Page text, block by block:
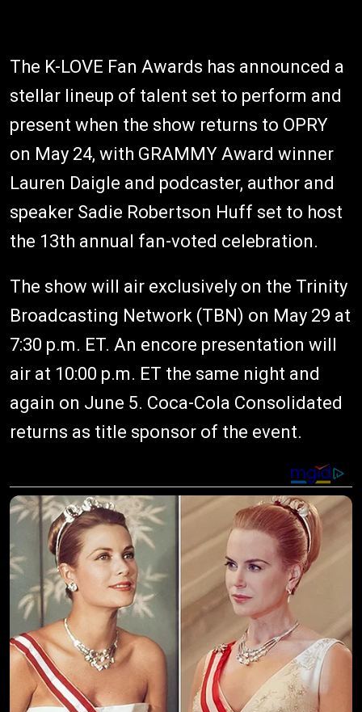
The K-LOVE Fan Awards has announced a
stellar lineup of talent set to perform and
present when the show returns to OPRY
on May 24, with GRAMMY Award winner
Lauren Daigle and podcaster, author and
speaker Sadie Robertson Huff set to host
the 13th annual fan-voted celebration.
The show will air exclusively on the Trinity
Broadcasting Network (TBN) on May 29 at
7:30 p.m. ET. An encore presentation will
air at 10:00 p.m. ET the same night and
again on June 5. Coca-Cola Consolidated
returns as title sponsor of the event.